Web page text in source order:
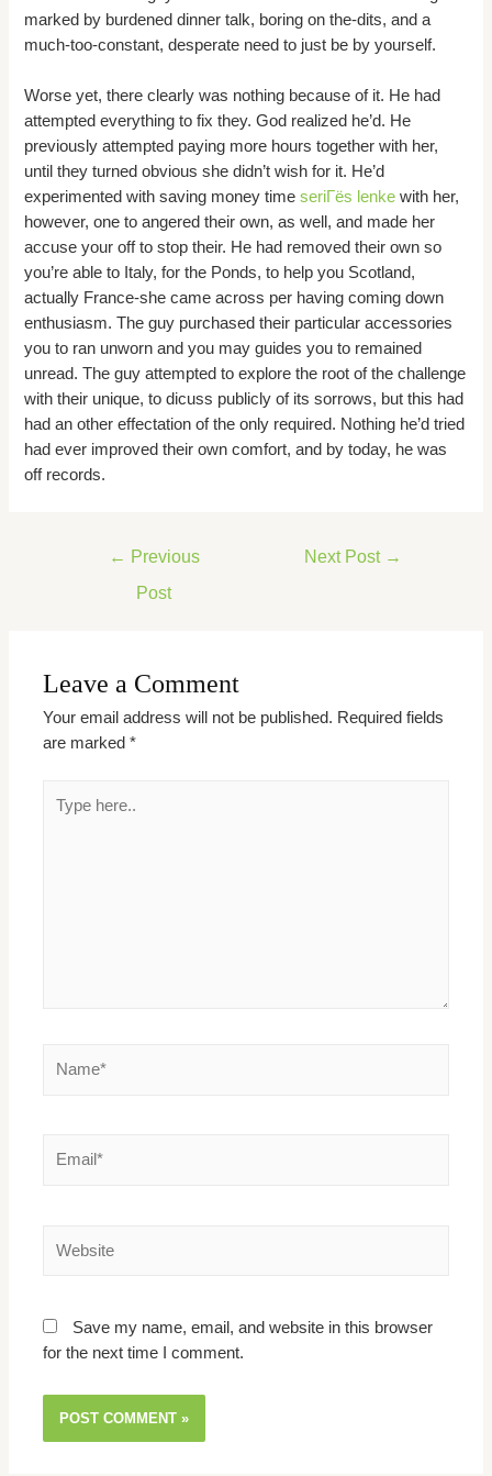
marked by burdened dinner talk, boring on the-dits, and a
much-too-constant, desperate need to just be by yourself.
Worse yet, there clearly was nothing because of it. He had
attempted everything to fix they. God realized he’d. He
previously attempted paying more hours together with her,
until they turned obvious she didn’t wish for it. He’d
experimented with saving money timeseriГёs lenke with her,
however, one to angered their own, as well, and made her
accuse your off to stop their. He had removed their own so
you’re able to Italy, for the Ponds, to help you Scotland,
actually France-she came across per having coming down
enthusiasm. The guy purchased their particular accessories
you to ran unworn and you may guides you to remained
unread. The guy attempted to explore the root of the challenge
with their unique, to dicuss publicly of its sorrows, but this had
had an other effectation of the only required. Nothing he’d tried
had ever improved their own comfort, and by today, he was
off records.
← Previous
Post
Next Post →
Leave a Comment
Your email address will not be published. Required fields
are marked*
Save my name, email, and website in this browser
for the next time I comment.